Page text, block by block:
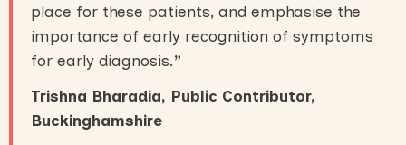
place for these patients, and emphasise the
importance of early recognition of symptoms
for early diagnosis.”
Trishna Bharadia, Public Contributor,
Buckinghamshire